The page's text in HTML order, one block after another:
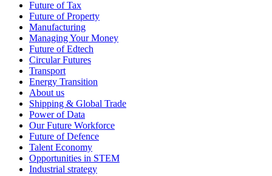
Future of Tax
Future of Property
Manufacturing
Managing Your Money
Future of Edtech
Circular Futures
Transport
Energy Transition
About us
Shipping & Global Trade
Power of Data
Our Future Workforce
Future of Defence
Talent Economy
Opportunities in STEM
Industrial strategy